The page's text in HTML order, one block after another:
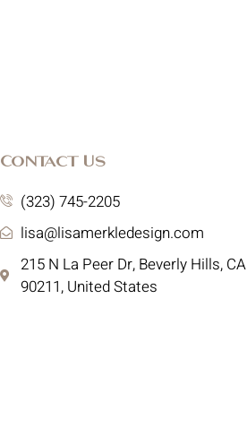
Contact Us
(323) 745-2205
lisa@lisamerkledesign.com
215 N La Peer Dr, Beverly Hills, CA
90211, United States